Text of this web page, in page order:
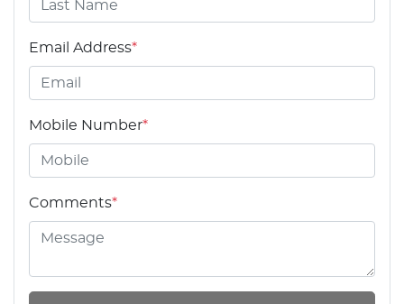
Email Address*
Mobile Number*
Comments*